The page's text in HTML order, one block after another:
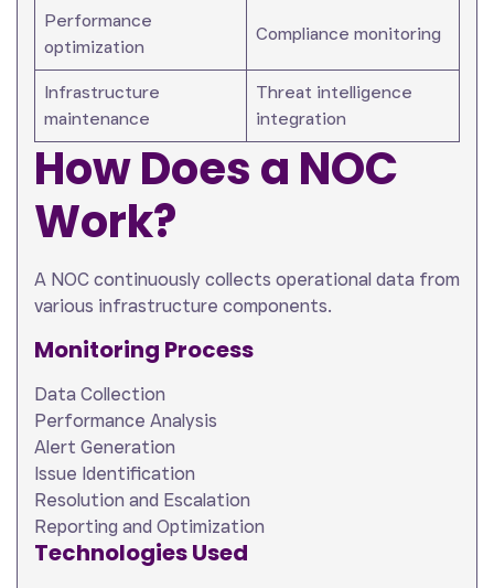
Performance
optimization
Compliance monitoring
Infrastructure
maintenance
Threat intelligence
integration
How Does a NOC
Work?
A NOC continuously collects operational data from
various infrastructure components.
Monitoring Process
Data Collection
Performance Analysis
Alert Generation
Issue Identification
Resolution and Escalation
Reporting and Optimization
Technologies Used